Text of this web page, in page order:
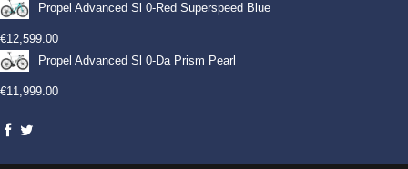
Propel Advanced Sl 0-Red Superspeed Blue
€12,599.00
Propel Advanced Sl 0-Da Prism Pearl
€11,999.00